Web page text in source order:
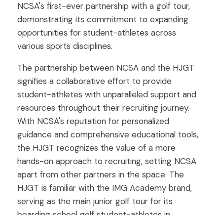
NCSA's first-ever partnership with a golf tour,
demonstrating its commitment to expanding
opportunities for student-athletes across
various sports disciplines.
The partnership between NCSA and the HJGT
signifies a collaborative effort to provide
student-athletes with unparalleled support and
resources throughout their recruiting journey.
With NCSA's reputation for personalized
guidance and comprehensive educational tools,
the HJGT recognizes the value of a more
hands-on approach to recruiting, setting NCSA
apart from other partners in the space. The
HJGT is familiar with the IMG Academy brand,
serving as the main junior golf tour for its